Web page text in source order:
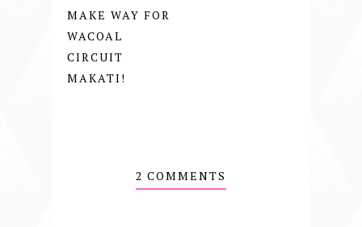
MAKE WAY FOR
WACOAL
CIRCUIT
MAKATI!
2 COMMENTS